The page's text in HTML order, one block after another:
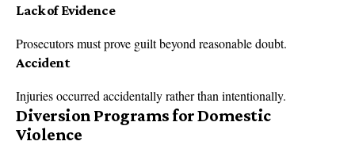
Lack of Evidence
Prosecutors must prove guilt beyond reasonable doubt.
Accident
Injuries occurred accidentally rather than intentionally.
Diversion Programs for Domestic
Violence